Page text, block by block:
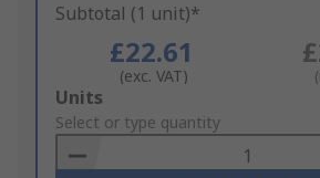
Subtotal (1 unit)*
£22.61
(exc. VAT)
Add
to
Basket
Units
Select or type quantity